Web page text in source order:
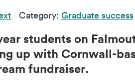
Category: Graduate success
students on
up with Cornwall-
fundraiser.